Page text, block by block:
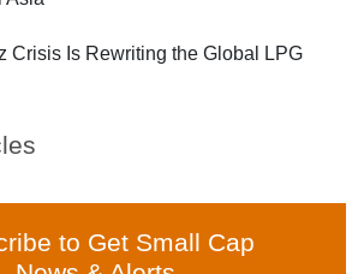
Crisis Is Rewriting the Global LPG
to Get Small Cap